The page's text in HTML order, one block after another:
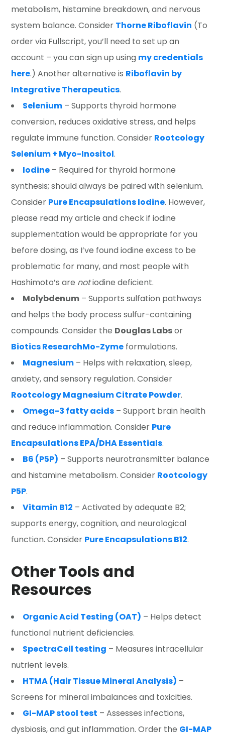
metabolism, histamine breakdown, and nervous
system balance. Consider Thorne Riboflavin (To
order via Fullscript, you’ll need to set up an
account – you can sign up using my credentials
here.) Another alternative is Riboflavin by
Integrative Therapeutics.
Selenium – Supports thyroid hormone
conversion, reduces oxidative stress, and helps
regulate immune function. Consider Rootcology
Selenium + Myo-Inositol.
Iodine – Required for thyroid hormone
synthesis; should always be paired with selenium.
Consider Pure Encapsulations Iodine. However,
please read my article and check if iodine
supplementation would be appropriate for you
before dosing, as I’ve found iodine excess to be
problematic for many, and most people with
Hashimoto’s are notiodine deficient.
Molybdenum – Supports sulfation pathways
and helps the body process sulfur-containing
compounds. Consider the Douglas Labsor
Biotics ResearchMo-Zyme formulations.
Magnesium – Helps with relaxation, sleep,
anxiety, and sensory regulation. Consider
Rootcology Magnesium Citrate Powder.
Omega-3 fatty acids – Support brain health
and reduce inflammation. Consider Pure
Encapsulations EPA/DHA Essentials.
B6 (P5P) – Supports neurotransmitter balance
and histamine metabolism. Consider Rootcology
P5P.
Vitamin B12 – Activated by adequate B2;
supports energy, cognition, and neurological
function. Consider Pure Encapsulations B12.
Other Tools and
Resources
Organic Acid Testing (OAT) – Helps detect
functional nutrient deficiencies.
SpectraCell testing – Measures intracellular
nutrient levels.
HTMA (Hair Tissue Mineral Analysis) –
Screens for mineral imbalances and toxicities.
GI-MAP stool test – Assesses infections,
dysbiosis, and gut inflammation. Order the GI-MAP